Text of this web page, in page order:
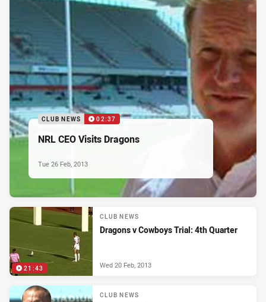
CLUB NEWS 02:37
NRL CEO Visits Dragons
Tue 26 Feb, 2013
21:43
CLUB NEWS
Dragons v Cowboys Trial: 4th Quarter
Wed 20 Feb, 2013
CLUB NEWS